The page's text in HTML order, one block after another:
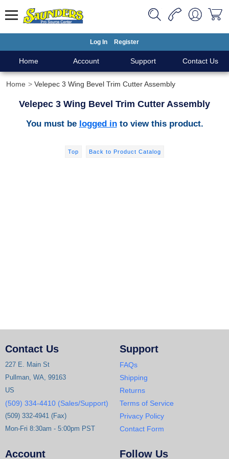
Log In Register
Home Account Support Contact Us
Home Velepec 3 Wing Bevel Trim Cutter Assembly
Velepec 3 Wing Bevel Trim Cutter Assembly
You must be logged into view this product.
Top Back to Product Catalog
Contact Us
227 E. Main St
Pullman, WA, 99163
US
(509) 334-4410 (Sales/Support)
(509) 332-4941 (Fax)
Mon-Fri 8:30am - 5:00pm PST
Support
FAQs
Shipping
Returns
Terms of Service
Privacy Policy
Contact Form
Account Follow Us